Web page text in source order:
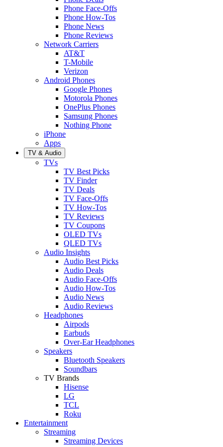
Phone Face-Offs
Phone How-Tos
Phone News
Phone Reviews
Network Carriers
AT&T
T-Mobile
Verizon
Android Phones
Google Phones
Motorola Phones
OnePlus Phones
Samsung Phones
Nothing Phone
iPhone
Apps
TV & Audio
TVs
TV Best Picks
TV Finder
TV Deals
TV Face-Offs
TV How-Tos
TV Reviews
TV Coupons
OLED TVs
QLED TVs
Audio Insights
Audio Best Picks
Audio Deals
Audio Face-Offs
Audio How-Tos
Audio News
Audio Reviews
Headphones
Airpods
Earbuds
Over-Ear Headphones
Speakers
Bluetooth Speakers
Soundbars
TV Brands
Hisense
LG
TCL
Roku
Entertainment
Streaming
Streaming Devices